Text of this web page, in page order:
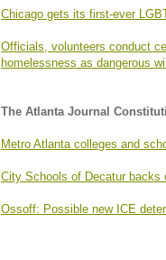
Chicago gets its first-ever
Officials, volunteers conduct
homelessness as dangerous
The Atlanta Journal
Metro Atlanta colleges and
City Schools of Decatur
Ossoff: Possible new ICE